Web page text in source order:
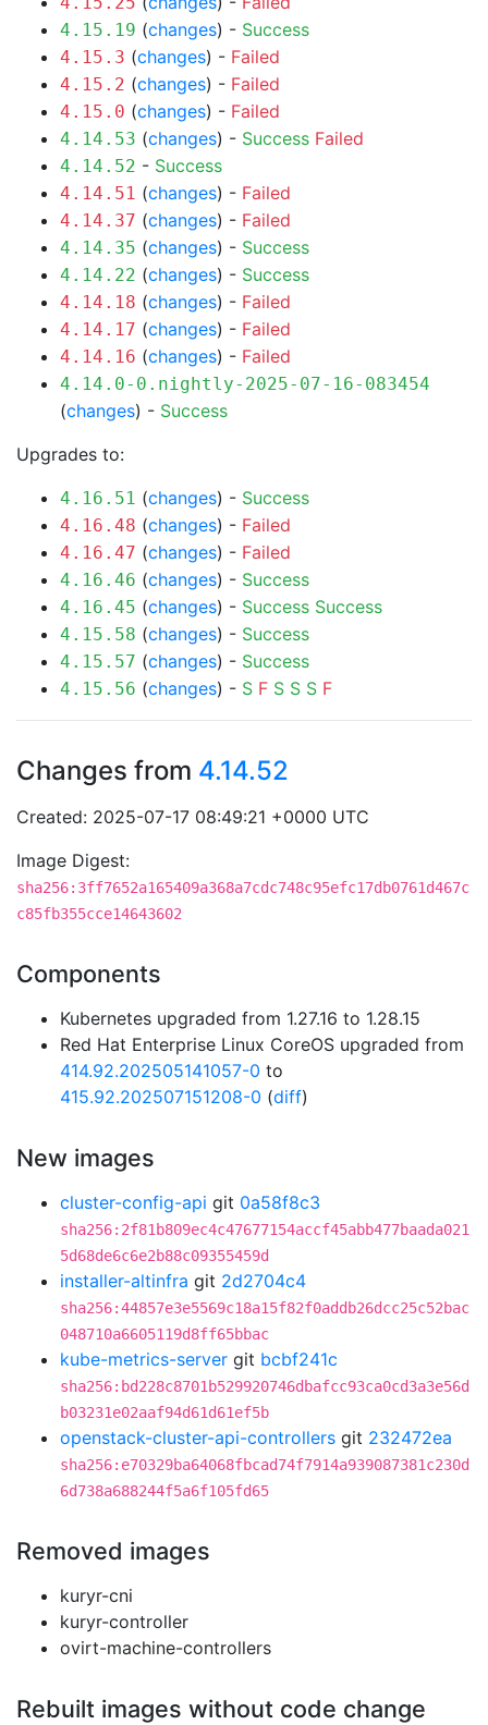
4.15.19 (changes) - Success
4.15.3 (changes) - Failed
4.15.2 (changes) - Failed
4.15.0 (changes) - Failed
4.14.53 (changes) - Success Failed
4.14.52 - Success
4.14.51 (changes) - Failed
4.14.37 (changes) - Failed
4.14.35 (changes) - Success
4.14.22 (changes) - Success
4.14.18 (changes) - Failed
4.14.17 (changes) - Failed
4.14.16 (changes) - Failed
4.14.0-0.nightly-2025-07-16-083454
(changes) - Success
Upgrades to:
4.16.51 (changes) - Success
4.16.48 (changes) - Failed
4.16.47 (changes) - Failed
4.16.46 (changes) - Success
4.16.45 (changes) - Success Success
4.15.58 (changes) - Success
4.15.57 (changes) - Success
4.15.56 (changes) - S F S S S F
Changes from 4.14.52
Created: 2025-07-17 08:49:21 +0000 UTC
Image Digest:
sha256:3ff7652a165409a368a7cdc748c95efc17db0761d467c
c85fb355cce14643602
Components
Kubernetes upgraded from 1.27.16 to 1.28.15
Red Hat Enterprise Linux CoreOS upgraded from
414.92.202505141057-0 to
415.92.202507151208-0 (diff)
New images
cluster-config-api git 0a58f8c3
sha256:2f81b809ec4c47677154accf45abb477baada021
5d68de6c6e2b88c09355459d
installer-altinfra git 2d2704c4
sha256:44857e3e5569c18a15f82f0addb26dcc25c52bac
048710a6605119d8ff65bbac
kube-metrics-server git bcbf241c
sha256:bd228c8701b529920746dbafcc93ca0cd3a3e56d
b03231e02aaf94d61d61ef5b
openstack-cluster-api-controllers git 232472ea
sha256:e70329ba64068fbcad74f7914a939087381c230d
6d738a688244f5a6f105fd65
Removed images
kuryr-cni
kuryr-controller
ovirt-machine-controllers
Rebuilt images without code change